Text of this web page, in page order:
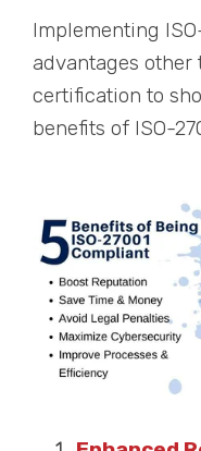
Implementing
advantages
certification to
benefits of ISO-